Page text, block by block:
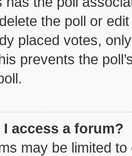
the poll or
placed votes,
prevents the
I access a forum?
may be limited